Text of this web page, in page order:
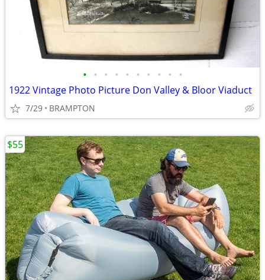
• • • • • • • • • •
1922 Vintage Photo Picture Don Valley & Bloor Viaduct
7/29 BRAMPTON
$55